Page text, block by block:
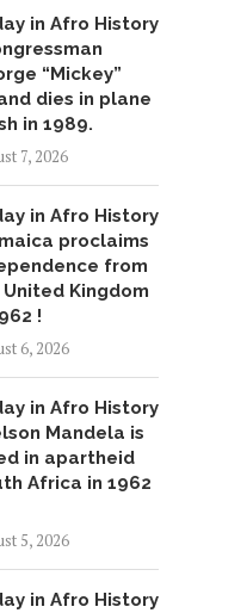
in Afro History
“Mickey”
dies in plane
in 1989.
7, 2026
in Afro History
proclaims
from
Kingdom
!
6, 2026
in Afro History
Mandela is
in apartheid
Africa in 1962
5, 2026
in Afro History